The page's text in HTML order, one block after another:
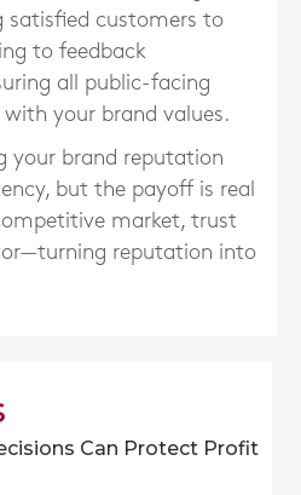
satisfied customers to
to feedback
all public-facing
your brand values.
your brand reputation
but the payoff is real
market, trust
reputation into
Can Protect Profit